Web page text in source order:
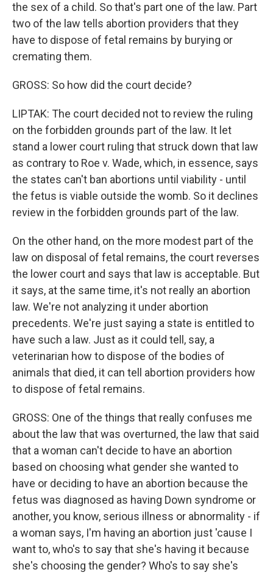
the sex of a child. So that's part one of the law. Part
two of the law tells abortion providers that they
have to dispose of fetal remains by burying or
cremating them.
GROSS: So how did the court decide?
LIPTAK: The court decided not to review the ruling
on the forbidden grounds part of the law. It let
stand a lower court ruling that struck down that law
as contrary to Roe v. Wade, which, in essence, says
the states can't ban abortions until viability - until
the fetus is viable outside the womb. So it declines
review in the forbidden grounds part of the law.
On the other hand, on the more modest part of the
law on disposal of fetal remains, the court reverses
the lower court and says that law is acceptable. But
it says, at the same time, it's not really an abortion
law. We're not analyzing it under abortion
precedents. We're just saying a state is entitled to
have such a law. Just as it could tell, say, a
veterinarian how to dispose of the bodies of
animals that died, it can tell abortion providers how
to dispose of fetal remains.
GROSS: One of the things that really confuses me
about the law that was overturned, the law that said
that a woman can't decide to have an abortion
based on choosing what gender she wanted to
have or deciding to have an abortion because the
fetus was diagnosed as having Down syndrome or
another, you know, serious illness or abnormality - if
a woman says, I'm having an abortion just 'cause I
want to, who's to say that she's having it because
she's choosing the gender? Who's to say she's